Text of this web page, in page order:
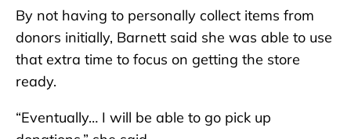
By not having to personally collect items from
donors initially, Barnett said she was able to use
that extra time to focus on getting the store
ready.
“Eventually… I will be able to go pick up